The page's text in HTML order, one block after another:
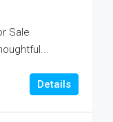
Sale
Details